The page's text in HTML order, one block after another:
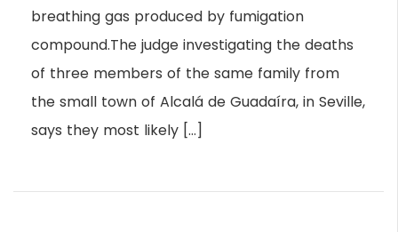
breathing gas produced by fumigation
compound.The judge investigating the deaths
of three members of the same family from
the small town of Alcalá de Guadaíra, in Seville,
says they most likely […]